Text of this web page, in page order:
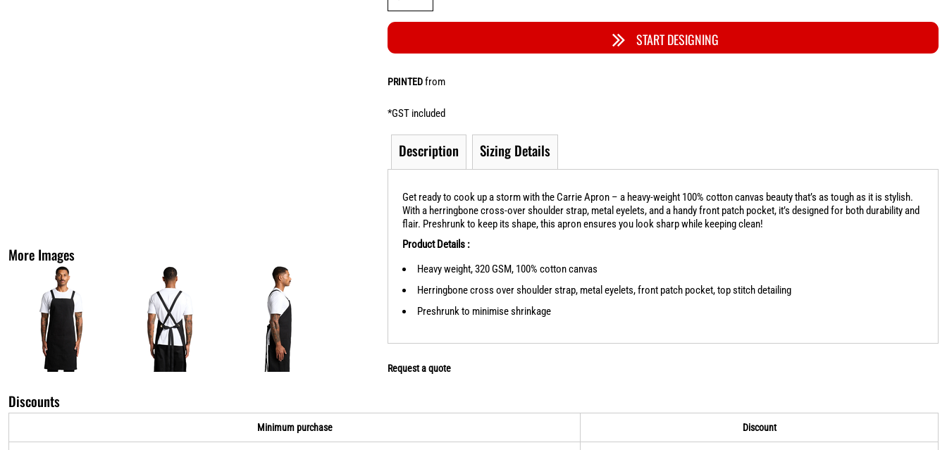
More Images
START DESIGNING
PRINTEDfrom
*GST included
Description Sizing Details
Get ready to cook up a storm with the Carrie Apron – a heavy-weight 100% cotton canvas beauty that’s as tough as it is stylish.
With a herringbone cross-over shoulder strap, metal eyelets, and a handy front patch pocket, it’s designed for both durability and
flair. Preshrunk to keep its shape, this apron ensures you look sharp while keeping clean!
Product Details :
Heavy weight, 320 GSM, 100% cotton canvas
Herringbone cross over shoulder strap, metal eyelets, front patch pocket, top stitch detailing
Preshrunk to minimise shrinkage
Request a quote
Discounts
Minimum purchase Discount